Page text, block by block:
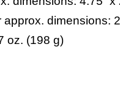
dimensions:
oz. (198 g)